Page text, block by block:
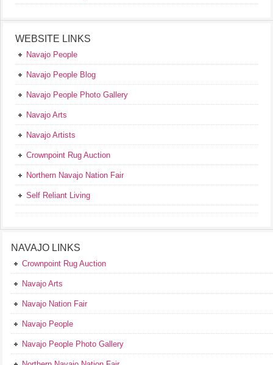
WEBSITE LINKS
Navajo People
Navajo People Blog
Navajo People Photo Gallery
Navajo Arts
Navajo Artists
Crownpoint Rug Auction
Northern Navajo Nation Fair
Self Reliant Living
NAVAJO LINKS
Crownpoint Rug Auction
Navajo Arts
Navajo Nation Fair
Navajo People
Navajo People Photo Gallery